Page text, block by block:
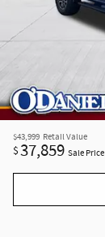
$43,999 Retail Value
$37,859 Sale Price